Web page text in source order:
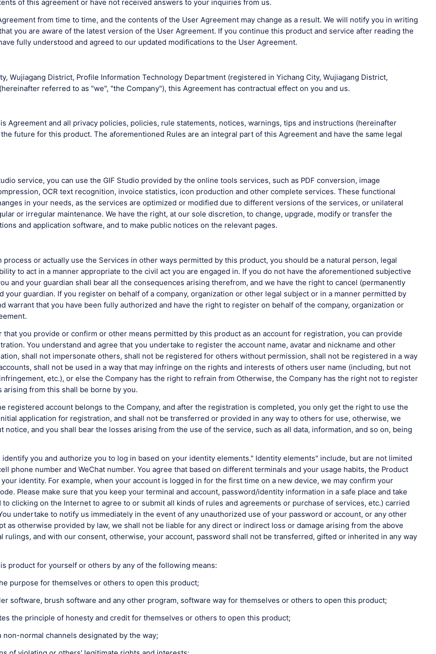
of this agreement or have not received answers to your inquiries from us.
from time to time, and the contents of the User Agreement may change as a result. We will notify you in writing
you are aware of the latest version of the User Agreement. If you continue this product and service after reading the
fully understood and agreed to our updated modifications to the User Agreement.
Wujiagang District, Profile Information Technology Department (registered in Yichang City, Wujiagang District,
referred to as "we", "the Company"), this Agreement has contractual effect on you and us.
Agreement and all privacy policies, policies, rule statements, notices, warnings, tips and instructions (hereinafter
future for this product. The aforementioned Rules are an integral part of this Agreement and have the same legal
service, you can use the GIF Studio provided by the online tools services, such as PDF conversion, image
OCR text recognition, invoice statistics, icon production and other complete services. These functional
in your needs, as the services are optimized or modified due to different versions of the services, or unilateral
or irregular maintenance. We have the right, at our sole discretion, to change, upgrade, modify or transfer the
and application software, and to make public notices on the relevant pages.
or actually use the Services in other ways permitted by this product, you should be a natural person, legal
to act in a manner appropriate to the civil act you are engaged in. If you do not have the aforementioned subjective
and your guardian shall bear all the consequences arising therefrom, and we have the right to cancel (permanently
guardian. If you register on behalf of a company, organization or other legal subject or in a manner permitted by
warrant that you have been fully authorized and have the right to register on behalf of the company, organization or
you provide or confirm or other means permitted by this product as an account for registration, you can provide
You understand and agree that you undertake to register the account name, avatar and nickname and other
shall not impersonate others, shall not be registered for others without permission, shall not be registered in a way
shall not be used in a way that may infringe on the rights and interests of others user name (including, but not
etc.), or else the Company has the right to refrain from Otherwise, the Company has the right not to register
from this shall be borne by you.
registered account belongs to the Company, and after the registration is completed, you only get the right to use the
application for registration, and shall not be transferred or provided in any way to others for use, otherwise, we
and you shall bear the losses arising from the use of the service, such as all data, information, and so on, being
you and authorize you to log in based on your identity elements." Identity elements" include, but are not limited
phone number and WeChat number. You agree that based on different terminals and your usage habits, the Product
identity. For example, when your account is logged in for the first time on a new device, we may confirm your
Please make sure that you keep your terminal and account, password/identity information in a safe place and take
clicking on the Internet to agree to or submit all kinds of rules and agreements or purchase of services, etc.) carried
undertake to notify us immediately in the event of any unauthorized use of your password or account, or any other
as otherwise provided by law, we shall not be liable for any direct or indirect loss or damage arising from the above
and with our consent, otherwise, your account, password shall not be transferred, gifted or inherited in any way
product for yourself or others by any of the following means:
purpose for themselves or others to open this product;
software, brush software and any other program, software way for themselves or others to open this product;
the principle of honesty and credit for themselves or others to open this product;
normal channels designated by the way;